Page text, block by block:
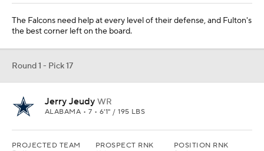
The Falcons need help at every level of their defense, and Fulton's
the best corner left on the board.
Round 1 - Pick 17
Jerry Jeudy WR
ALABAMA • 7 • 6'1" / 195 LBS
PROJECTED TEAM PROSPECT RNK POSITION RNK